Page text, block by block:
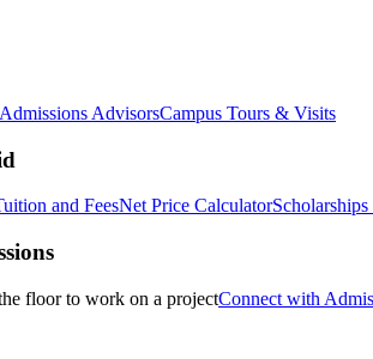
Admissions AdvisorsCampus Tours & Visits
and FeesNet Price Calculator
Connect with